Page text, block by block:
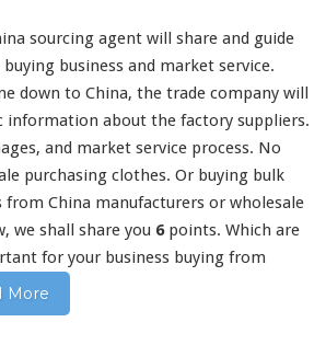
k
e
t
–
F
a
c
t
o
r
y
S
sourcing agent will share and guide
business and market service.
down to China, the trade company will
information about the factory suppliers.
and market service process. No
purchasing clothes. Or buying bulk
from China manufacturers or wholesale
we shall share you 6points. Which are
for your business buying from
More